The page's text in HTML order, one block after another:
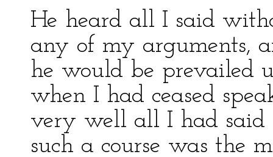
He heard all I said
any of my arguments,
he would be prevailed
when I had ceased
very well all I had said
such a course was the